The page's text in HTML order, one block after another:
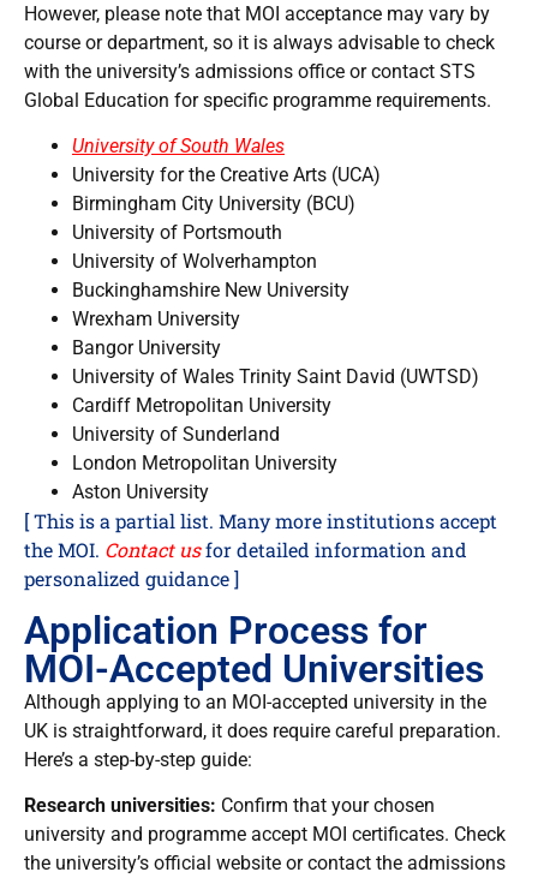
However, please note that MOI acceptance may vary by
course or department, so it is always advisable to check
with the university’s admissions office or contact STS
Global Education for specific programme requirements.
University of South Wales
University for the Creative Arts (UCA)
Birmingham City University (BCU)
University of Portsmouth
University of Wolverhampton
Buckinghamshire New University
Wrexham University
Bangor University
University of Wales Trinity Saint David (UWTSD)
Cardiff Metropolitan University
University of Sunderland
London Metropolitan University
Aston University
[ This is a partial list. Many more institutions accept
the MOI. Contact usfor detailed information and
personalized guidance ]
Application Process for
MOI-Accepted Universities
Although applying to an MOI-accepted university in the
UK is straightforward, it does require careful preparation.
Here’s a step-by-step guide:
Research universities: Confirm that your chosen
university and programme accept MOI certificates. Check
the university’s official website or contact the admissions